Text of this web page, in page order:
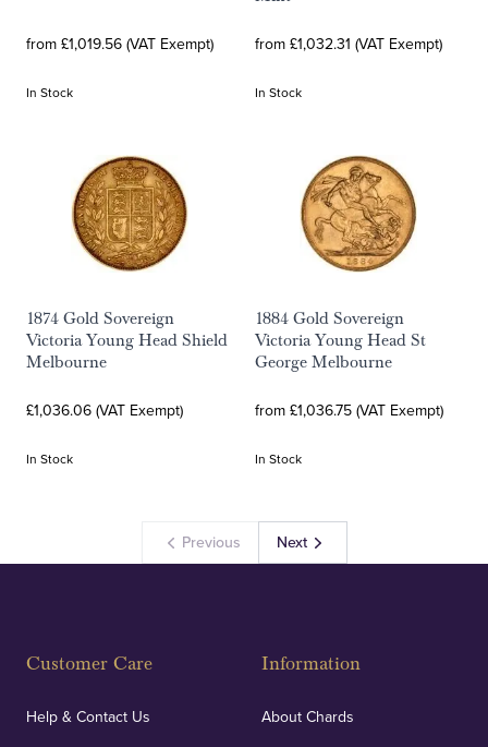
from £1,019.56 (VAT Exempt)
In Stock
from £1,032.31 (VAT Exempt)
In Stock
1874 Gold Sovereign
Victoria Young Head Shield
Melbourne
£1,036.06 (VAT Exempt)
In Stock
1884 Gold Sovereign
Victoria Young Head St
George Melbourne
from £1,036.75 (VAT Exempt)
In Stock
Previous Next
Customer Care
Help & Contact Us
Information
About Chards